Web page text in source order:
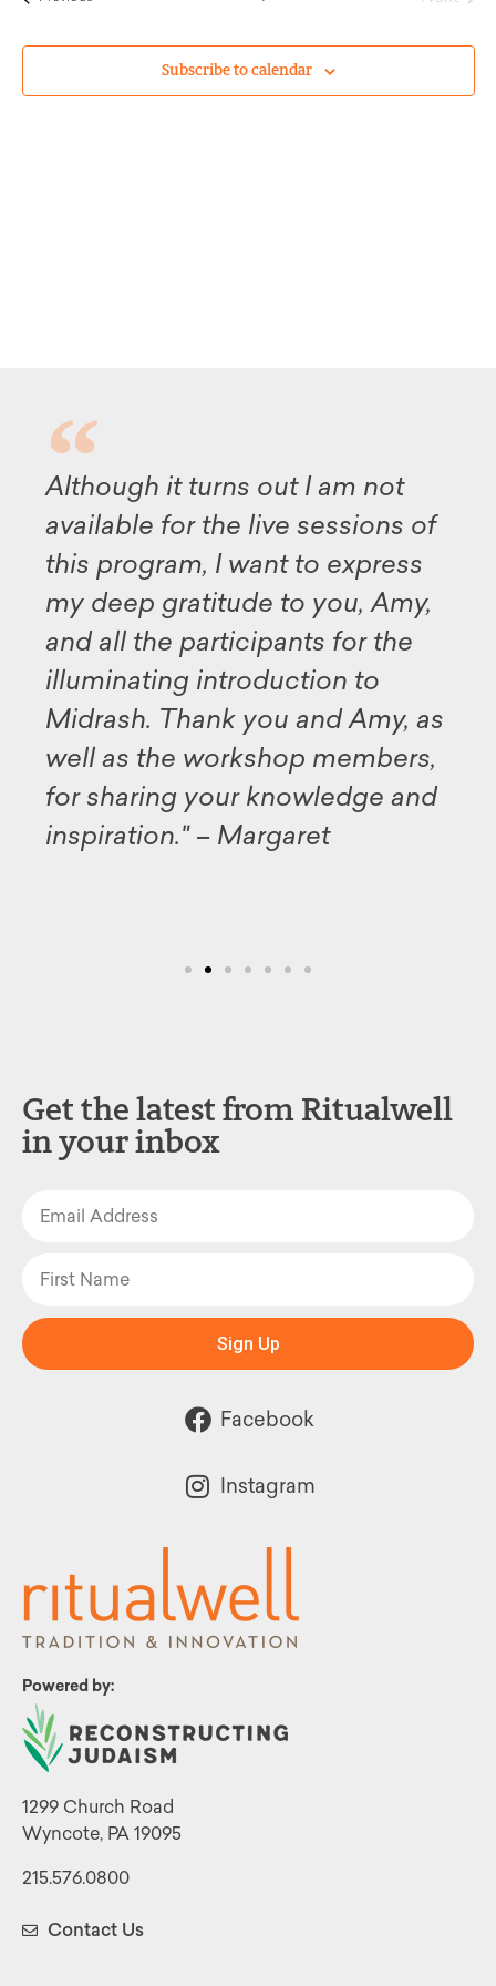
Subscribe to calendar
Although it turns out I am not
available for the live sessions of
this program, I want to express
my deep gratitude to you, Amy,
and all the participants for the
illuminating introduction to
Midrash. Thank you and Amy, as
well as the workshop members,
for sharing your knowledge and
inspiration." – Margaret
Powered by:
1299 Church Road
Wyncote, PA 19095
215.576.0800
Contact Us
Get the latest from Ritualwell
in your inbox
Sign Up
Facebook
Instagram